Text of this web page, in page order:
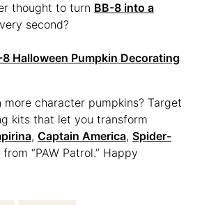
thought to turn BB-8 into a
second?
Halloween Pumpkin Decorating
more character pumpkins? Target
kits that let you transform
, Captain America, Spider-
from “PAW Patrol.” Happy